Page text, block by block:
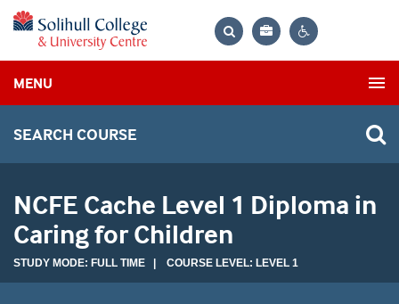
Bag
MENU
SEARCH COURSE
NCFE Cache Level 1 Diploma in
Caring for Children
STUDY MODE: FULL TIME | COURSE LEVEL: LEVEL 1